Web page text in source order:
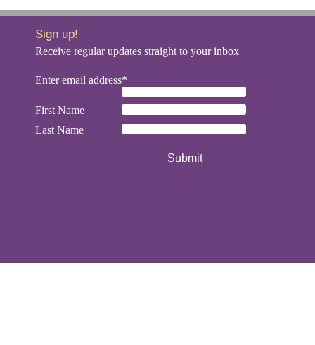
Sign up!
Receive regular updates straight to your inbox
Enter email address*
First Name
Last Name